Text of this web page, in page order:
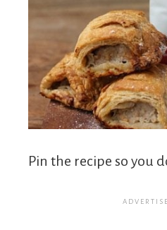
Pin the recipe so you